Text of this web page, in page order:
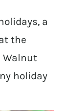
a
the
Walnut
holiday